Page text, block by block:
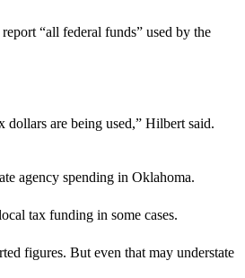
“all federal funds” used by the
are being used,” Hilbert said.
agency spending in Oklahoma.
tax funding in some cases.
figures. But even that may understate